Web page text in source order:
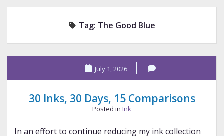
⇣ RECENT POSTS
TAGS BY CATEGORY
Tag: The Good Blue
July 1, 2026
30 Inks, 30 Days, 15 Comparisons
Posted in Ink
In an effort to continue reducing my ink collection